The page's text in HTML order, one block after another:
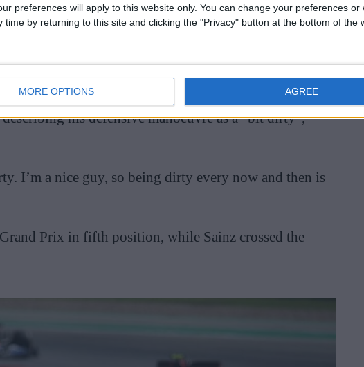
preferences will apply to this website only. You can change your preferences or
time by returning to this site and clicking the "Privacy" button at the bottom of the
MORE OPTIONS AGREE
(@FORMULA1NEWSUK)OCTOBER 15,
his defensive manoeuvre as a “bit dirty”,
I’m a nice guy, so being dirty every now and then is
Prix in fifth position, while Sainz crossed the